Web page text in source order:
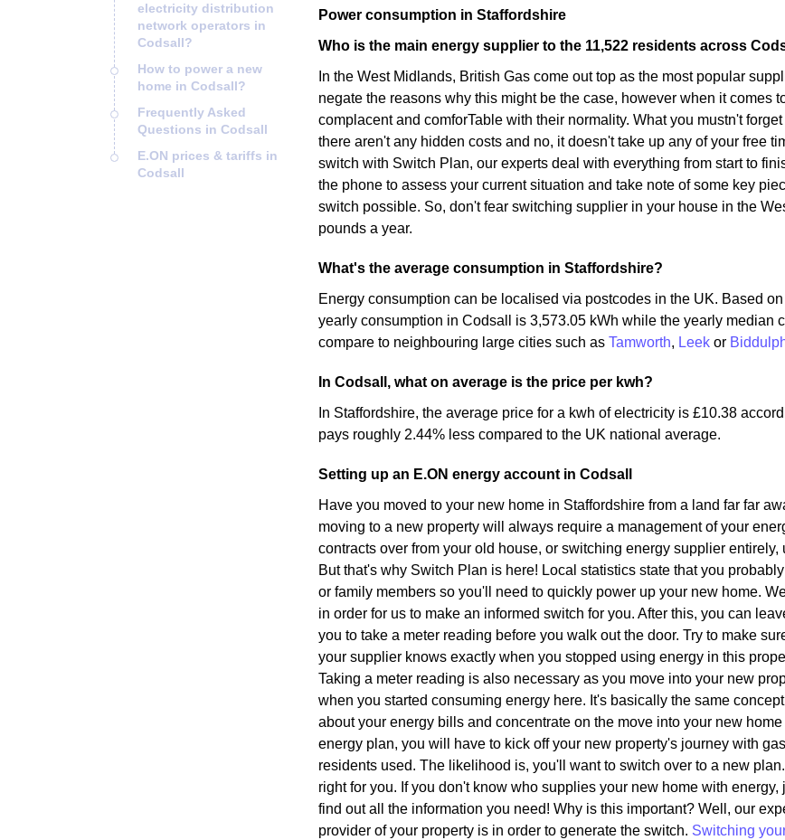
electricity distribution
network operators in
Codsall?
How to power a new
home in Codsall?
Frequently Asked
Questions in Codsall
E.ON prices & tariffs in
Codsall
Power consumption in Staffordshire
Who is the main energy supplier to the 11,522 residents across
In the West Midlands, British Gas come out top as the most popular
negate the reasons why this might be the case, however when it comes
complacent and comforTable with their normality. What you mustn't
there aren't any hidden costs and no, it doesn't take up any of your free
switch with Switch Plan, our experts deal with everything from start to
the phone to assess your current situation and take note of some key
switch possible. So, don't fear switching supplier in your house in the
pounds a year.
What's the average consumption in Staffordshire?
Energy consumption can be localised via postcodes in the UK. Based
yearly consumption in Codsall is 3,573.05 kWh while the yearly median
compare to neighbouring large cities such as Tamworth, Leek or
In Codsall, what on average is the price per kwh?
In Staffordshire, the average price for a kwh of electricity is £10.38
pays roughly 2.44% less compared to the UK national average.
Setting up an E.ON energy account in Codsall
Have you moved to your new home in Staffordshire from a land far far
moving to a new property will always require a management of your
contracts over from your old house, or switching energy supplier
But that's why Switch Plan is here! Local statistics state that you
or family members so you'll need to quickly power up your new home.
in order for us to make an informed switch for you. After this, you can
you to take a meter reading before you walk out the door. Try to make
your supplier knows exactly when you stopped using energy in this
Taking a meter reading is also necessary as you move into your new
when you started consuming energy here. It's basically the same
about your energy bills and concentrate on the move into your new
energy plan, you will have to kick off your new property's journey with
residents used. The likelihood is, you'll want to switch over to a new
right for you. If you don't know who supplies your new home with energy,
find out all the information you need! Why is this important? Well, our
provider of your property is in order to generate the switch. Switching